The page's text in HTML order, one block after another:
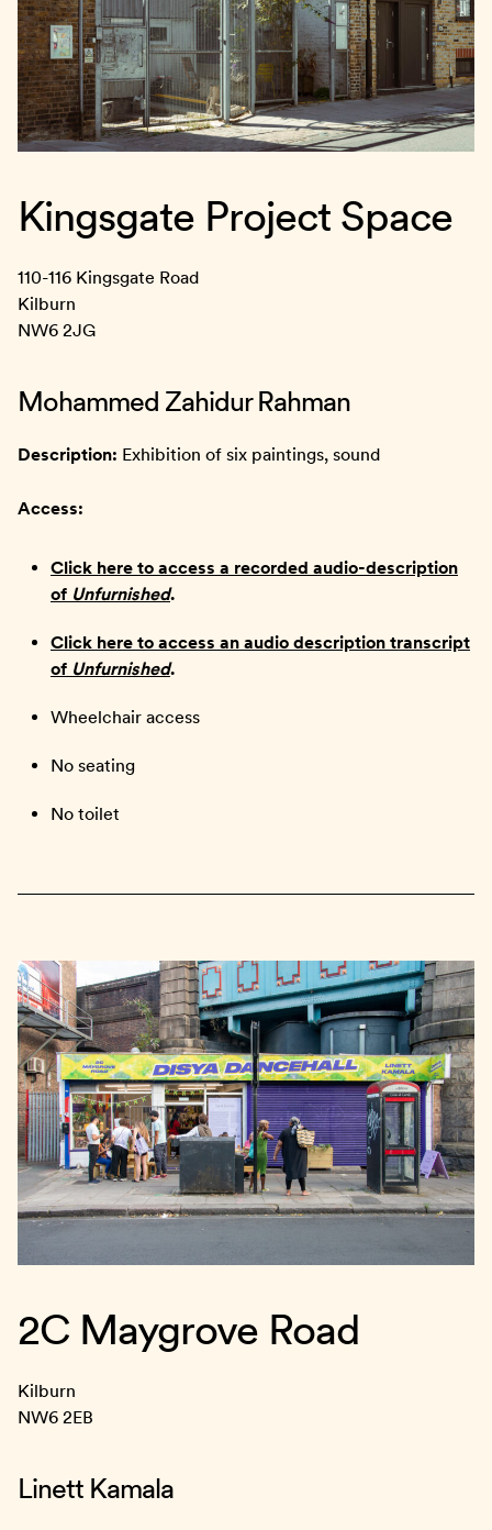
Kingsgate Project Space
110-116 Kingsgate Road
Kilburn
NW6 2JG
Mohammed Zahidur Rahman
Description: Exhibition of six paintings, sound
Access:
Click here to access a recorded audio-description
of Unfurnished.
Click here to access an audio description transcript
of Unfurnished.
Wheelchair access
No seating
No toilet
2C Maygrove Road
Kilburn
NW6 2EB
Linett Kamala